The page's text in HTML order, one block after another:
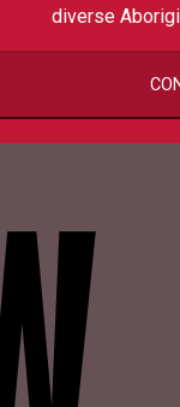
diverse